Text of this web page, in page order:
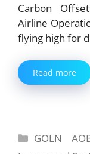
Carbon
Airline
flying high for
Read more
Categories
GOLN